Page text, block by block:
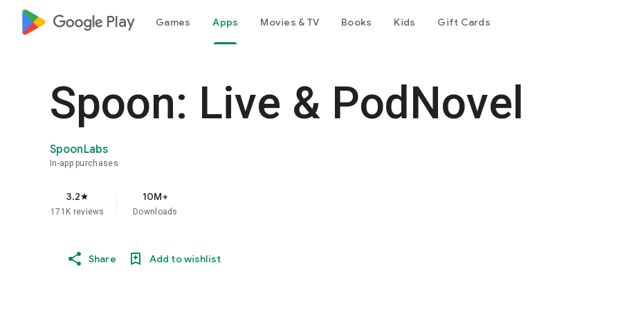
google_logo Play Games Apps Movies & TV Books Kids Gift Cards
Spoon: Live & PodNovel
SpoonLabs
In-app purchases
3.2star
171K reviews
10M+
Downloads
Share Add to wishlist